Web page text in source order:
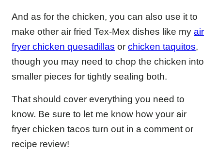
And as for the chicken, you can also use it to
make other air fried Tex-Mex dishes like my air
fryer chicken quesadillas or chicken taquitos,
though you may need to chop the chicken into
smaller pieces for tightly sealing both.
That should cover everything you need to
know. Be sure to let me know how your air
fryer chicken tacos turn out in a comment or
recipe review!